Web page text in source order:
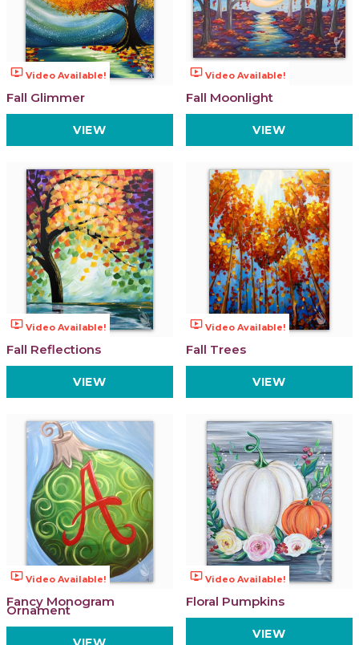
ondemand_video Video Available!
Fall Glimmer
VIEW
ondemand_video Video Available!
Fall Moonlight
VIEW
ondemand_video Video Available!
Fall Reflections
VIEW
ondemand_video Video Available!
Fall Trees
VIEW
ondemand_video Video Available!
Fancy Monogram
Ornament
ondemand_video Video Available!
Floral Pumpkins
VIEW